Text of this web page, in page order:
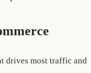
drives most traffic and